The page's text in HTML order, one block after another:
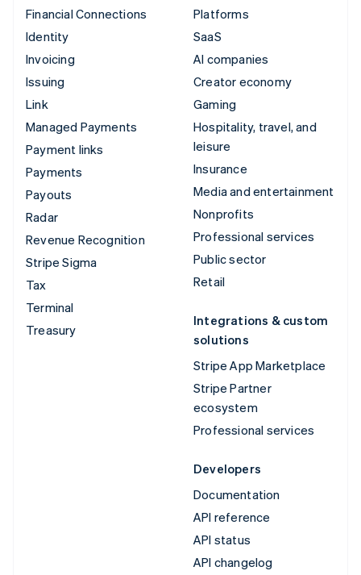
Financial Connections
Identity
Invoicing
Issuing
Link
Managed Payments
Payment links
Payments
Payouts
Radar
Revenue Recognition
Stripe Sigma
Tax
Terminal
Treasury
Platforms
SaaS
AI companies
Creator economy
Gaming
Hospitality, travel, and
leisure
Insurance
Media and entertainment
Nonprofits
Professional services
Public sector
Retail
Integrations & custom
solutions
Stripe App Marketplace
Stripe Partner
ecosystem
Professional services
Developers
Documentation
API reference
API status
API changelog